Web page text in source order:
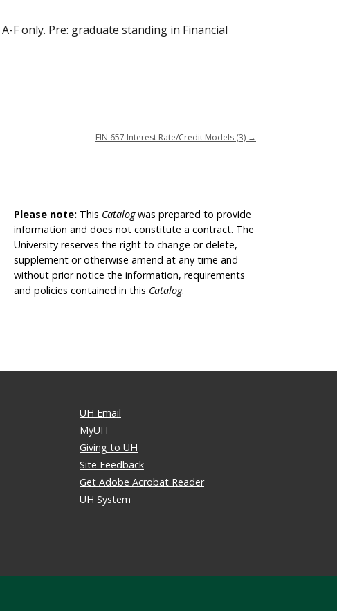
F only. Pre: graduate standing in Financial
FIN 657 Interest Rate/Credit Models (3) →
Please note: This Catalogwas prepared to provide
information and does not constitute a contract. The
University reserves the right to change or delete,
supplement or otherwise amend at any time and
without prior notice the information, requirements
and policies contained in this Catalog.
UH Email
MyUH
Giving to UH
Site Feedback
Get Adobe Acrobat Reader
UH System